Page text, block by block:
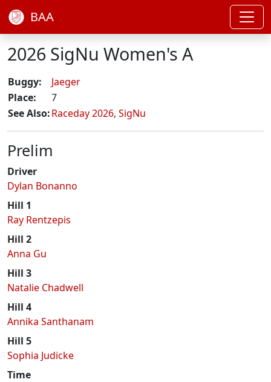
BAA
2026 SigNu Women's A
Buggy:
Jaeger
Place:
7
See Also:Raceday 2026, SigNu
Prelim
Driver
Dylan Bonanno
Hill 1
Ray Rentzepis
Hill 2
Anna Gu
Hill 3
Natalie Chadwell
Hill 4
Annika Santhanam
Hill 5
Sophia Judicke
Time